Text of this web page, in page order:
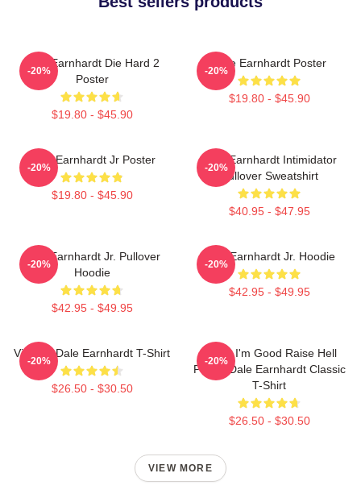
Dale Earnhardt Die Hard 2
Poster
$19.80 - $45.90
-20%
Dale Earnhardt Poster
$19.80 - $45.90
-20%
Dale Earnhardt Jr Poster
$19.80 - $45.90
-20%
Dale Earnhardt Intimidator
Pullover Sweatshirt
$40.95 - $47.95
-20%
Dale Earnhardt Jr. Pullover
Hoodie
$42.95 - $49.95
-20%
Dale Earnhardt Jr. Hoodie
$42.95 - $49.95
-20%
Vintage Dale Earnhardt T-Shirt
$26.50 - $30.50
-20%
Damn I'm Good Raise Hell
Praise Dale Earnhardt Classic
T-Shirt
$26.50 - $30.50
-20%
VIEW MORE